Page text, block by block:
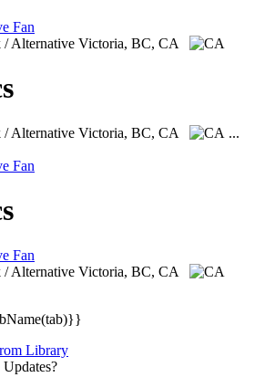
Fan
/ Alternative Victoria, BC, CA
/ Alternative Victoria, BC, CA
...
Fan
Fan
/ Alternative Victoria, BC, CA
Library